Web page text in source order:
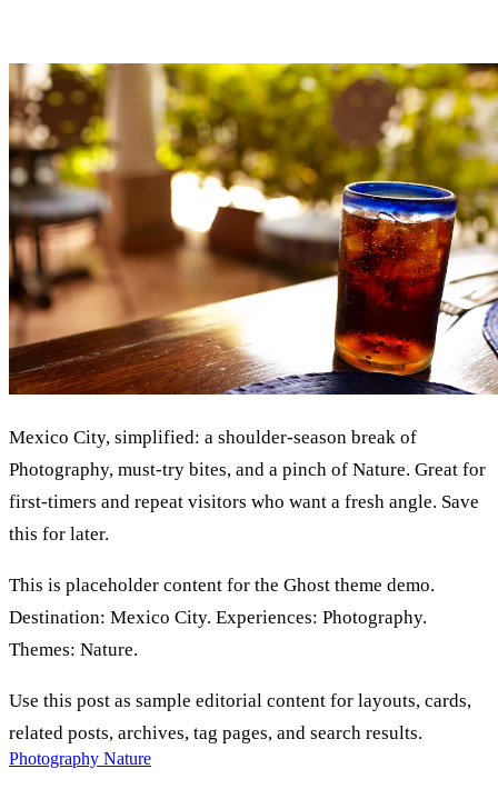
Mexico City, simplified: a shoulder-season break of
Photography, must-try bites, and a pinch of Nature. Great for
first-timers and repeat visitors who want a fresh angle. Save
this for later.
This is placeholder content for the Ghost theme demo.
Destination: Mexico City. Experiences: Photography.
Themes: Nature.
Use this post as sample editorial content for layouts, cards,
related posts, archives, tag pages, and search results.
Photography Nature